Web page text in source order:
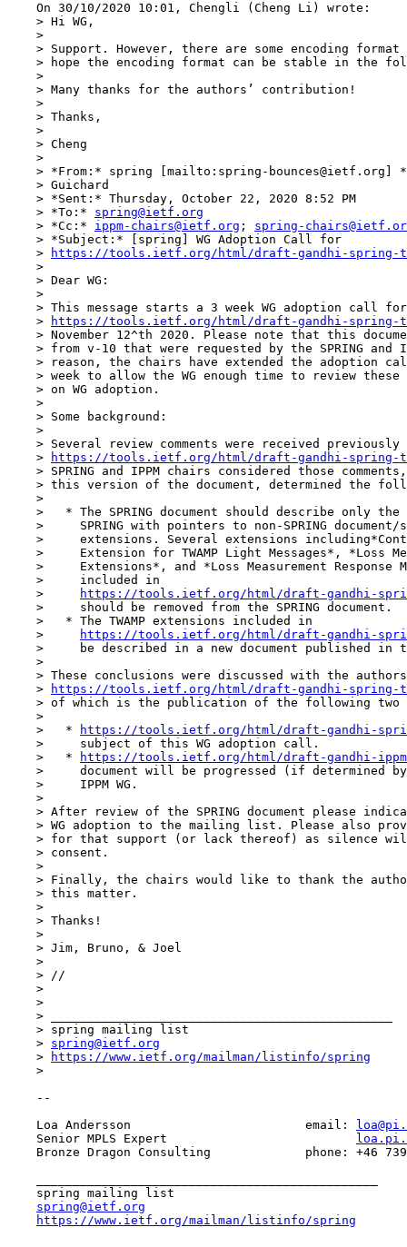
    On 30/10/2020 10:01, Chengli (Cheng Li) wrote:
    > Hi WG,
    >
> Support. However, there are some encoding
> hope the encoding format can be stable in the
    >
    > Many thanks for the authors’ contribution!
    >
    > Thanks,
    >
    > Cheng
    >
> *From:* spring [mailto:spring-bounces@ietf.org]
    > Guichard
    > *Sent:* Thursday, October 22, 2020 8:52 PM
    > *To:*
spring@ietf.org
    > *Cc:*
ippm-chairs@ietf.org ; spring-
    > *Subject:* [spring] WG Adoption Call for
    >
https://tools.ietf.org/html/draft-gandhi-spring-
    >
    > Dear WG:
    >
> This message starts a 3 week WG adoption call
    >
https://tools.ietf.org/html/draft-gandhi-spring-
> November 12^th 2020. Please note that this
> from v-10 that were requested by the SPRING and
> reason, the chairs have extended the adoption
> week to allow the WG enough time to review
    > on WG adoption.
    >
    > Some background:
    >
> Several review comments were received
    >
https://tools.ietf.org/html/draft-gandhi-spring-
> SPRING and IPPM chairs considered those
> this version of the document, determined the
    >
>   * The SPRING document should describe only the
>     SPRING with pointers to non-SPRING document/
>     extensions. Several extensions
>     Extension for TWAMP Light Messages*, *Loss
>     Extensions*, and *Loss Measurement Response
    >     included in
    >
https://tools.ietf.org/html/draft-gandhi-
    >     should be removed from the SPRING document.
    >   * The TWAMP extensions included in
    >
https://tools.ietf.org/html/draft-gandhi-
>     be described in a new document published in
    >
> These conclusions were discussed with the
    >
https://tools.ietf.org/html/draft-gandhi-spring-
> of which is the publication of the following two
    >
    >   *
https://tools.ietf.org/html/draft-gandhi-
    >     subject of this WG adoption call.
    >   *
https://tools.ietf.org/html/draft-gandhi-ippm-
>     document will be progressed (if determined
    >     IPPM WG.
    >
> After review of the SPRING document please
> WG adoption to the mailing list. Please also
> for that support (or lack thereof) as silence
    > consent.
    >
> Finally, the chairs would like to thank the
    > this matter.
    >
    > Thanks!
    >
    > Jim, Bruno, & Joel
    >
    > //
    >
    >
    > _______________________________________________
    > spring mailing list
    >
spring@ietf.org
    >
https://www.ietf.org/mailman/listinfo/spring
    >
    --
    Loa Andersson                        email:
    Senior MPLS Expert
Bronze Dragon Consulting             phone: +46
    spring mailing list
spring@ietf.org
https://www.ietf.org/mailman/listinfo/spring